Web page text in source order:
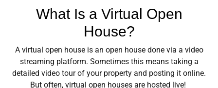
What Is a Virtual Open
House?
A virtual open house is an open house done via a video
streaming platform. Sometimes this means taking a
detailed video tour of your property and posting it online.
But often, virtual open houses are hosted live!